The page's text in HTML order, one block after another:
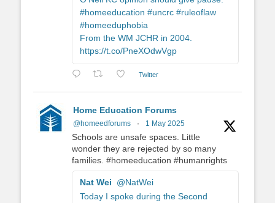
#homeeducation #uncrc #ruleoflaw
#homeeduphobia
From the WM JCHR in 2004.
https://t.co/PneXOdwVgp
Twitter
Home Education Forums
@homeedforums · 1 May 2025
Schools are unsafe spaces. Little
wonder they are rejected by so many
families. #homeeducation #humanrights
Nat Wei
@NatWei
Today I spoke during the Second